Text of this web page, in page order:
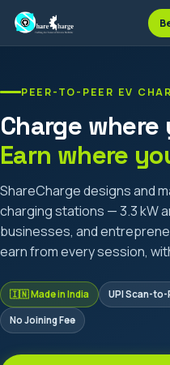
PEER-TO-PEER EV
Charge where
Earn where
ShareCharge designs and
charging stations — 3.3 kW
businesses, and
earn from every session,
🇮🇳 Made in India UPI Scan-to-
No Joining Fee